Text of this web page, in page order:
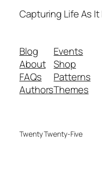
Capturing Life As
Blog
About
FAQs
Authors
Events
Shop
Patterns
Themes
Twenty Twenty-Five